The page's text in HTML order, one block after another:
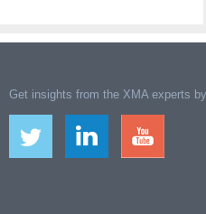
Get insights from the XMA experts